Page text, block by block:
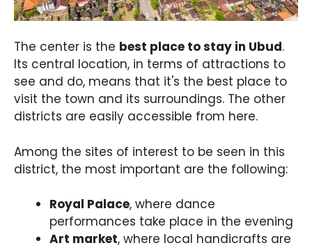
The center is the best place to stay in Ubud.
Its central location, in terms of attractions to
see and do, means that it's the best place to
visit the town and its surroundings. The other
districts are easily accessible from here.
Among the sites of interest to be seen in this
district, the most important are the following:
Royal Palace, where dance
performances take place in the evening
Art market, where local handicrafts are